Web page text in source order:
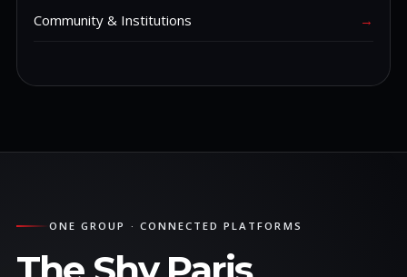
Community & Institutions →
ONE GROUP · CONNECTED PLATFORMS